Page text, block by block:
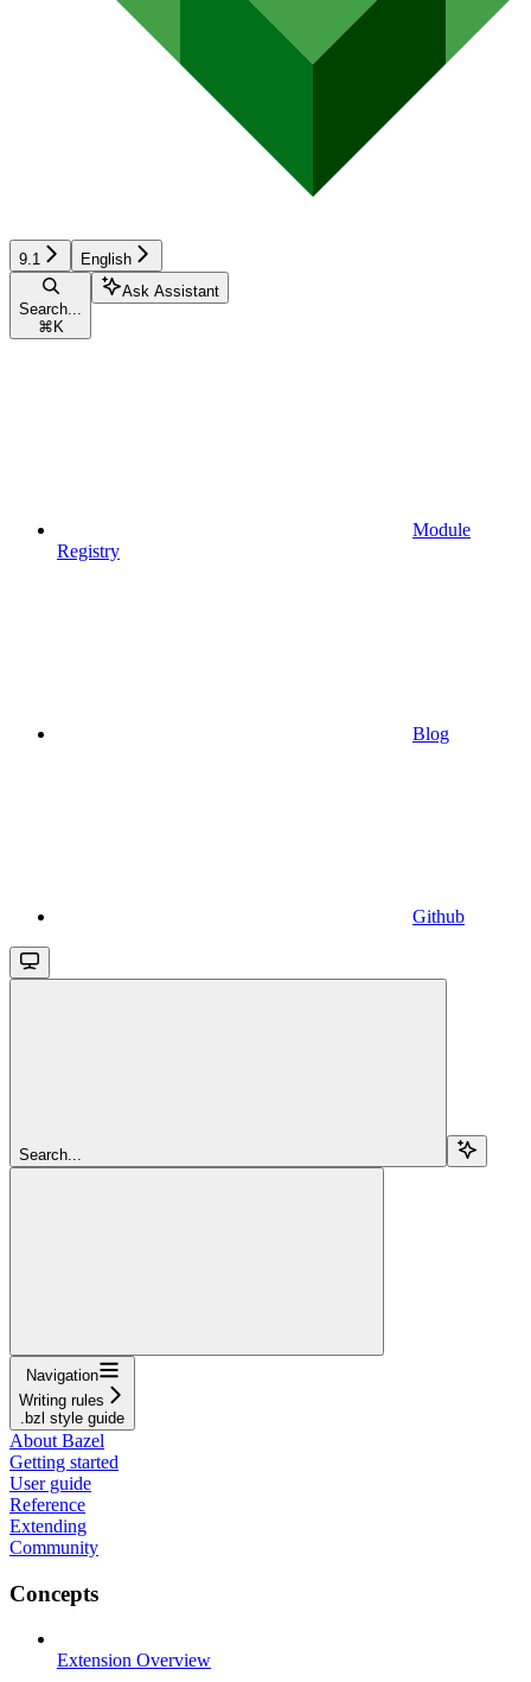
9.1 English
Search...
⌘ K
Ask Assistant
Module
Registry
Blog
Github
Search...
Navigation
Writing rules
.bzl style guide
About Bazel
Getting started
User guide
Reference
Extending
Community
Concepts
Extension Overview